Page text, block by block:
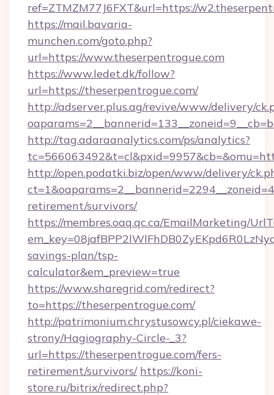
ref=ZTMZM77J6FXT&url=https://
https://mail.bavaria-
munchen.com/goto.php?
url=https://www.theserpentrogue.com
https://www.ledet.dk/follow?
url=https://theserpentrogue.com/
http://adserver.plus.ag/revive/www/delivery/
http://tag.adaraanalytics.com/ps/analytics?
http://open.podatki.biz/open/www/delivery/
retirement/survivors/
https://membres.oaq.qc.ca/EmailMarketing/
savings-plan/tsp-
calculator&em_preview=true
https://www.sharegrid.com/redirect?
to=https://theserpentrogue.com/
http://patrimonium.chrystusowcy.pl/ciekawe-
strony/Hagiography-Circle-_3?
url=https://theserpentrogue.com/fers-
retirement/survivors/ https://koni-
store.ru/bitrix/redirect.php?